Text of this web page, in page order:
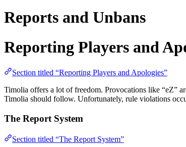
Reports and Unbans
Reporting Players and
Section titled “Reporting Players and Apologies”
Timolia offers a lot of freedom. Provocations like “eZ”
Timolia should follow. Unfortunately, rule violations
The Report System
Section titled “The Report System”